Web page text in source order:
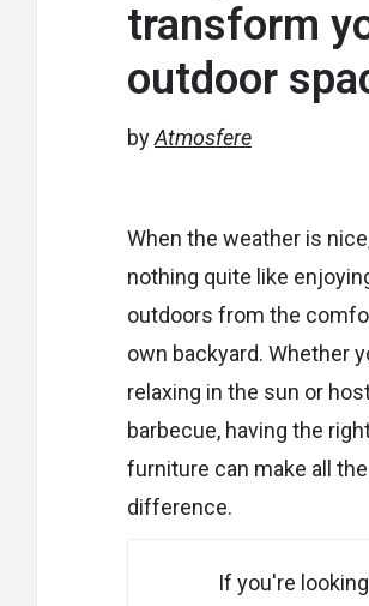
transform
outdoor
byAtmosfere
When the weather is
nothing quite like
outdoors from the
own backyard. Whether
relaxing in the sun or
barbecue, having the
furniture can make all the
difference.
If you're